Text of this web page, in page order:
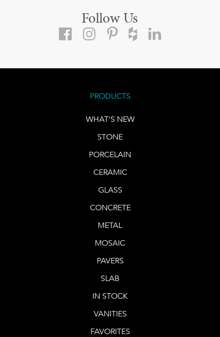
Follow Us
PRODUCTS
WHAT'S NEW
STONE
PORCELAIN
CERAMIC
GLASS
CONCRETE
METAL
MOSAIC
PAVERS
SLAB
IN STOCK
VANITIES
FAVORITES